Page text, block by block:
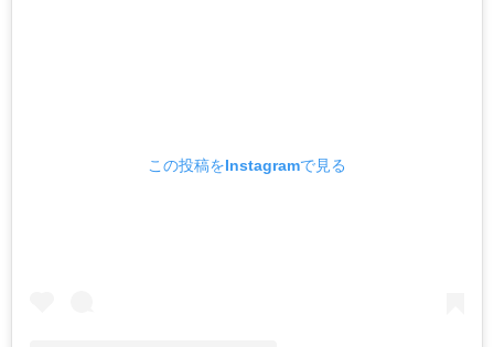
この投稿をInstagramで見る